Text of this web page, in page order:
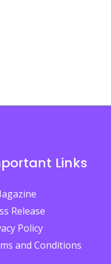
Links
Release
Policy
and Conditions